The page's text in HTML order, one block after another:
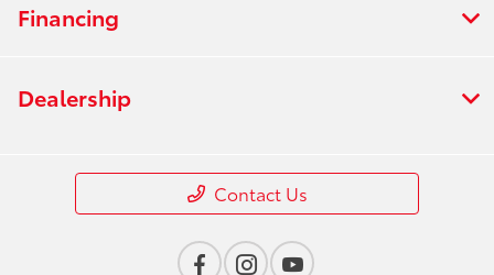
Financing
Dealership
Contact Us